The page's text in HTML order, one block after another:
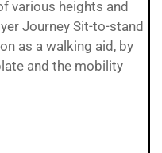
various heights and
Journey Sit-to-stand
as a walking aid, by
and the mobility